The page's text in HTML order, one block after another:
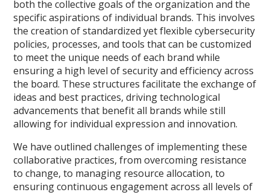
both the collective goals of the organization and the
specific aspirations of individual brands. This involves
the creation of standardized yet flexible cybersecurity
policies, processes, and tools that can be customized
to meet the unique needs of each brand while
ensuring a high level of security and efficiency across
the board. These structures facilitate the exchange of
ideas and best practices, driving technological
advancements that benefit all brands while still
allowing for individual expression and innovation.
We have outlined challenges of implementing these
collaborative practices, from overcoming resistance
to change, to managing resource allocation, to
ensuring continuous engagement across all levels of